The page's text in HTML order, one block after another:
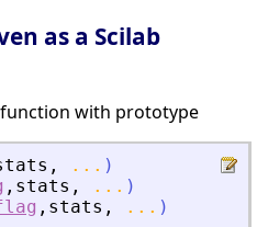
as a Scilab
function with prototype
, ... )
, stats , ... )
, stats , ... )